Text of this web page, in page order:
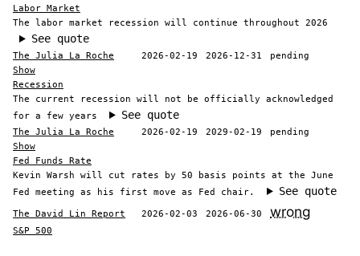
Labor Market
The labor market recession will continue throughout 2026
See quote
The Julia La Roche
Show
2026-02-19 2026-12-31 pending
Recession
The current recession will not be officially acknowledged
for a few years
See quote
The Julia La Roche
Show
2026-02-19 2029-02-19 pending
Fed Funds Rate
Kevin Warsh will cut rates by 50 basis points at the June
Fed meeting as his first move as Fed chair.
See quote
The David Lin Report 2026-02-03 2026-06-30 wrong
S&P 500